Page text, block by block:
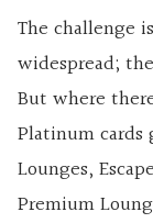
The challenge
widespread;
But where
Platinum cards
Lounges,
Premium